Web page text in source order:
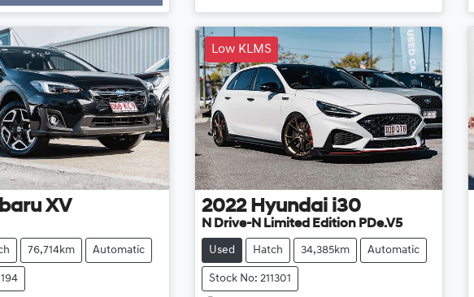
XV
76,714km Automatic
Low KLMS
2022 Hyundai i30
N Drive-N Limited Edition PDe.V5
Used Hatch 34,385km Automatic
Stock No: 211301